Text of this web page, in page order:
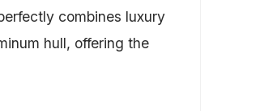
combines luxury
hull, offering the